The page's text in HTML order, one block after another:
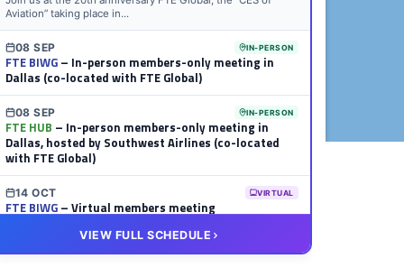
Aviation” taking place in...
08 SEP IN-PERSON
FTE BIWG– In-person members-only meeting in
Dallas (co-located with FTE Global)
08 SEP IN-PERSON
FTE HUB – In-person members-only meeting in
Dallas, hosted by Southwest Airlines (co-located
with FTE Global)
14 OCT VIRTUAL
FTE BIWG– Virtual members meeting
FTE HUB– Virtual members meeting
VIEW FULL SCHEDULE